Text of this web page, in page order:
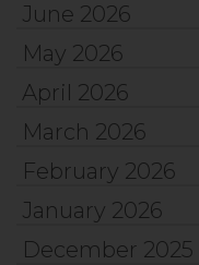
June 2026
May 2026
April 2026
March 2026
February 2026
January 2026
December 2025